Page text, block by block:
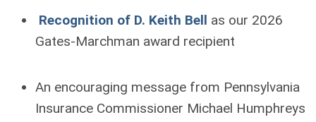
Recognition of D. Keith Bell as our 2026
Gates-Marchman award recipient
An encouraging message from Pennsylvania
Insurance Commissioner Michael Humphreys